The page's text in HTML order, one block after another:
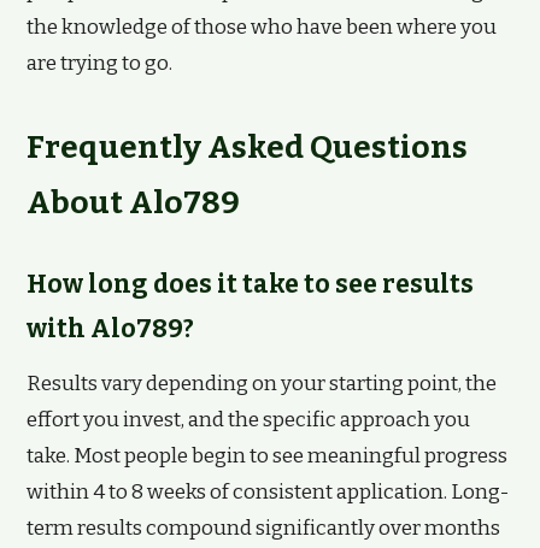
the knowledge of those who have been where you
are trying to go.
Frequently Asked Questions
About Alo789
How long does it take to see results
with Alo789?
Results vary depending on your starting point, the
effort you invest, and the specific approach you
take. Most people begin to see meaningful progress
within 4 to 8 weeks of consistent application. Long-
term results compound significantly over months